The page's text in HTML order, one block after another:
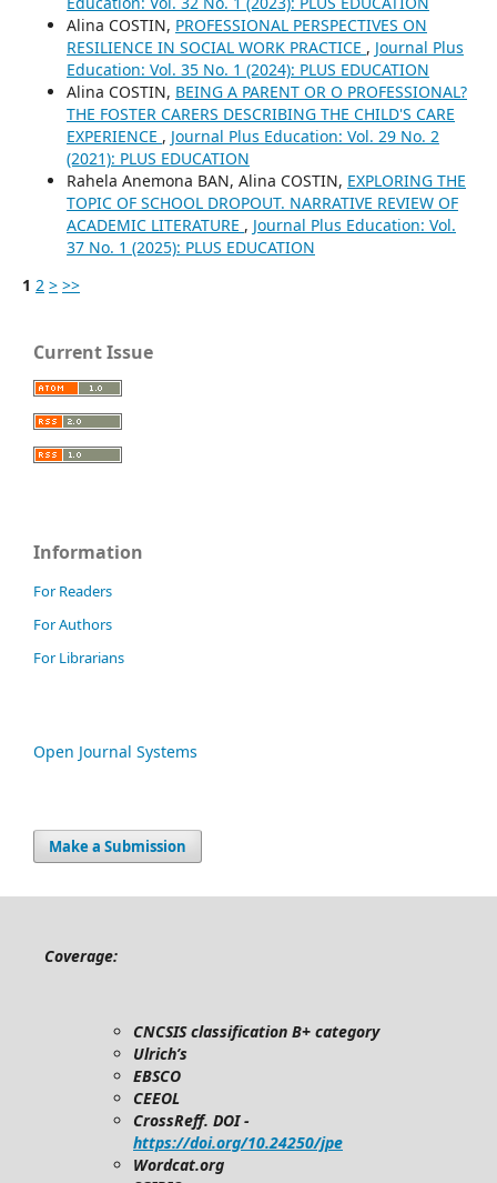
Alina COSTIN, PROFESSIONAL PERSPECTIVES ON
RESILIENCE IN SOCIAL WORK PRACTICE , Journal Plus
Education: Vol. 35 No. 1 (2024): PLUS EDUCATION
Alina COSTIN, BEING A PARENT OR O PROFESSIONAL?
THE FOSTER CARERS DESCRIBING THE CHILD'S CARE
EXPERIENCE , Journal Plus Education: Vol. 29 No. 2
(2021): PLUS EDUCATION
Rahela Anemona BAN, Alina COSTIN, EXPLORING THE
TOPIC OF SCHOOL DROPOUT. NARRATIVE REVIEW OF
ACADEMIC LITERATURE , Journal Plus Education: Vol.
37 No. 1 (2025): PLUS EDUCATION
1 2 > >>
Current Issue
Information
For Readers
For Authors
For Librarians
Open Journal Systems
Make a Submission
Coverage:
CNCSIS classification B+ category
Ulrich’s
EBSCO
CEEOL
CrossReff. DOI -
https://doi.org/10.24250/jpe
Wordcat.org